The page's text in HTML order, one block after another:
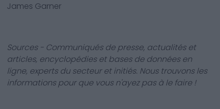
James Garner
Sources - Communiqués de presse, actualités et
articles, encyclopédies et bases de données en
ligne, experts du secteur et initiés. Nous trouvons les
informations pour que vous n'ayez pas à le faire !